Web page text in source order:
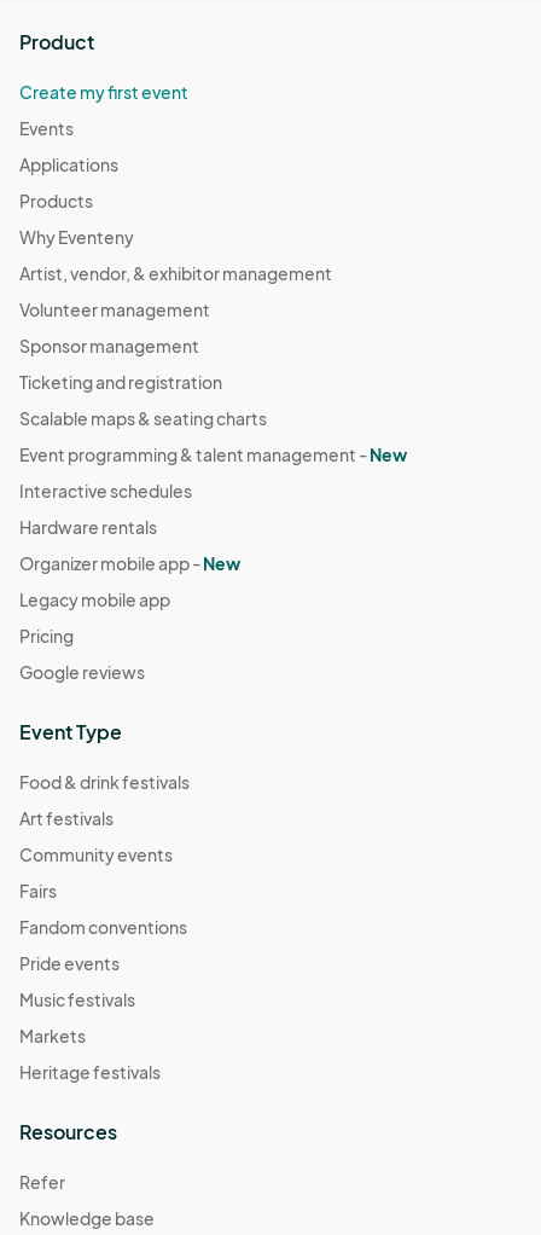
Product
Create my first event
Events
Applications
Products
Why Eventeny
Artist, vendor, & exhibitor management
Volunteer management
Sponsor management
Ticketing and registration
Scalable maps & seating charts
Event programming & talent management -New
Interactive schedules
Hardware rentals
Organizer mobile app -New
Legacy mobile app
Pricing
Google reviews
Event Type
Food & drink festivals
Art festivals
Community events
Fairs
Fandom conventions
Pride events
Music festivals
Markets
Heritage festivals
Resources
Refer
Knowledge base